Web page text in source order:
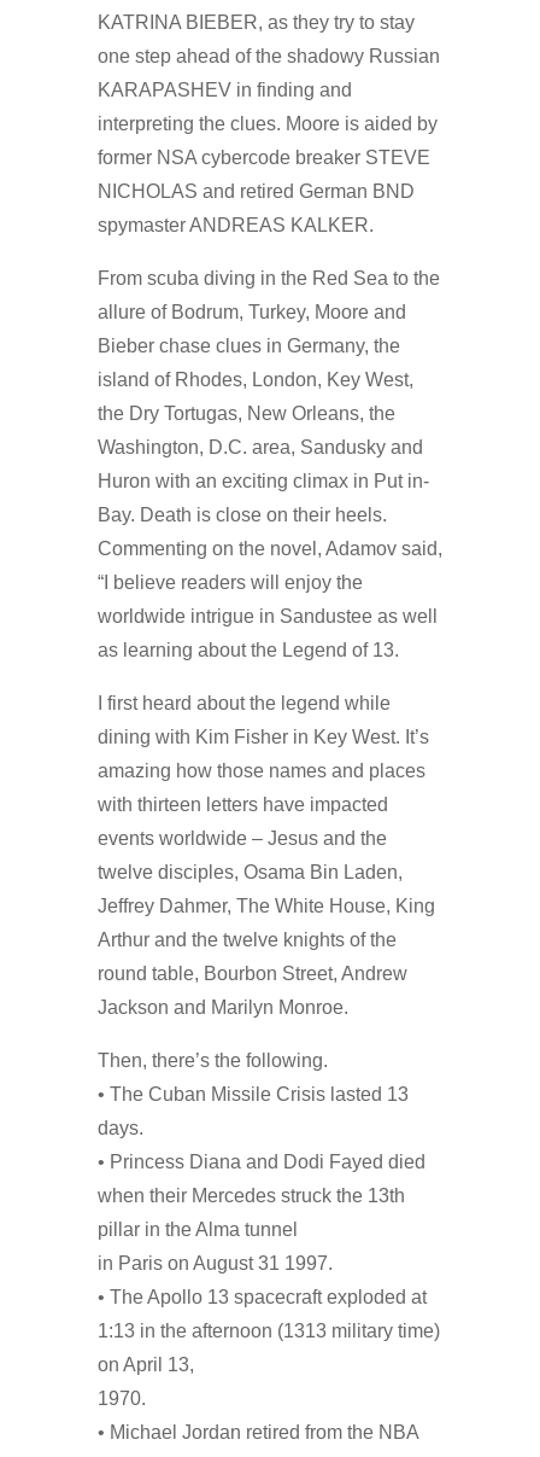
KATRINA BIEBER, as they try to stay
one step ahead of the shadowy Russian
KARAPASHEV in finding and
interpreting the clues. Moore is aided by
former NSA cybercode breaker STEVE
NICHOLAS and retired German BND
spymaster ANDREAS KALKER.
From scuba diving in the Red Sea to the
allure of Bodrum, Turkey, Moore and
Bieber chase clues in Germany, the
island of Rhodes, London, Key West,
the Dry Tortugas, New Orleans, the
Washington, D.C. area, Sandusky and
Huron with an exciting climax in Put in-
Bay. Death is close on their heels.
Commenting on the novel, Adamov said,
“I believe readers will enjoy the
worldwide intrigue in Sandustee as well
as learning about the Legend of 13.
I first heard about the legend while
dining with Kim Fisher in Key West. It’s
amazing how those names and places
with thirteen letters have impacted
events worldwide – Jesus and the
twelve disciples, Osama Bin Laden,
Jeffrey Dahmer, The White House, King
Arthur and the twelve knights of the
round table, Bourbon Street, Andrew
Jackson and Marilyn Monroe.
Then, there’s the following.
• The Cuban Missile Crisis lasted 13
days.
• Princess Diana and Dodi Fayed died
when their Mercedes struck the 13th
pillar in the Alma tunnel
in Paris on August 31 1997.
• The Apollo 13 spacecraft exploded at
1:13 in the afternoon (1313 military time)
on April 13,
1970.
• Michael Jordan retired from the NBA